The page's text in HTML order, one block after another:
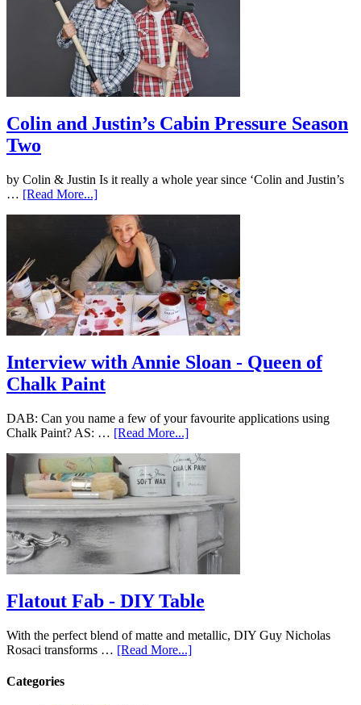
Colin and Justin’s Cabin Pressure Season
Two
by Colin & Justin Is it really a whole year since ‘Colin and Justin’s
… [Read More...]
Interview with Annie Sloan - Queen of
Chalk Paint
DAB: Can you name a few of your favourite applications using
Chalk Paint? AS: … [Read More...]
Flatout Fab - DIY Table
With the perfect blend of matte and metallic, DIY Guy Nicholas
Rosaci transforms … [Read More...]
Categories